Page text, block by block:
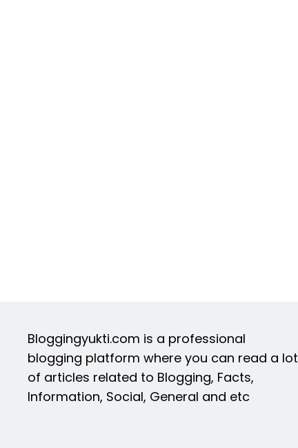
Bloggingyukti.com is a professional
blogging platform where you can read a lot
of articles related to Blogging, Facts,
Information, Social, General and etc